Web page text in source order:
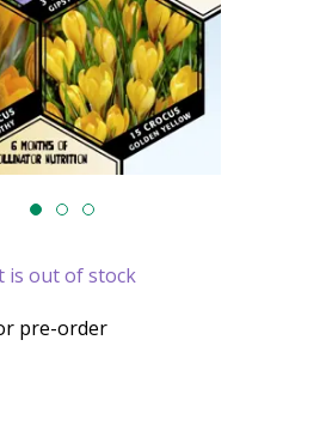
is out of stock
pre-order